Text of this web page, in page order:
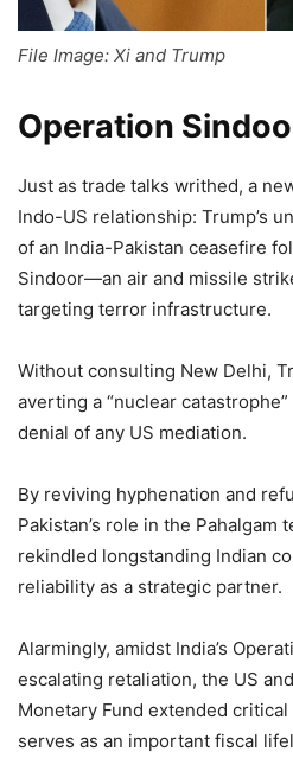
File Image: Xi and Trump
Operation
Just as trade talks writhed, a
Indo-US relationship: Trump’s
of an India-Pakistan ceasefire
Sindoor—an air and missile
targeting terror infrastructure.
Without consulting New Delhi,
averting a “nuclear
denial of any US mediation.
By reviving hyphenation and
Pakistan’s role in the Pahalgam
rekindled longstanding Indian
reliability as a strategic partner.
Alarmingly, amidst India’s
escalating retaliation, the US
Monetary Fund extended
serves as an important fiscal